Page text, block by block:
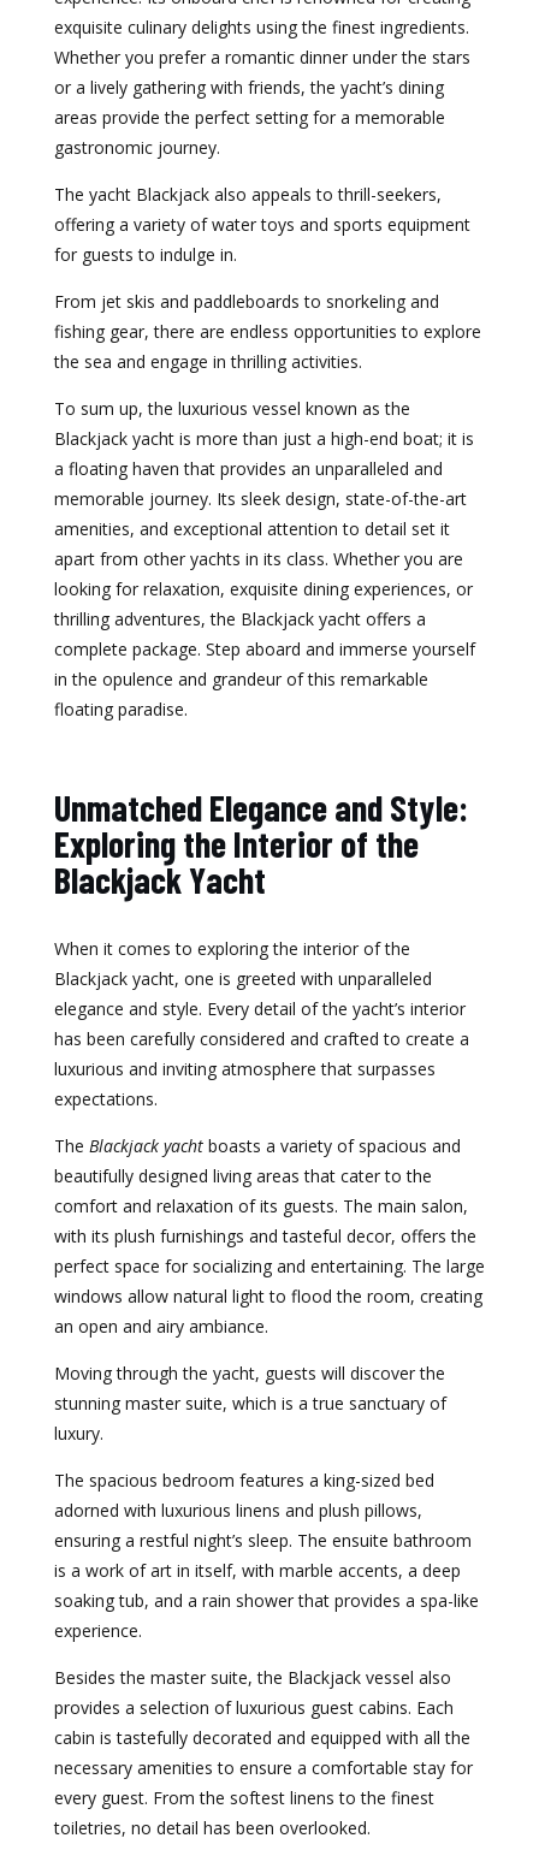
exquisite culinary delights using the finest ingredients.
Whether you prefer a romantic dinner under the stars
or a lively gathering with friends, the yacht’s dining
areas provide the perfect setting for a memorable
gastronomic journey.
The yacht Blackjack also appeals to thrill-seekers,
offering a variety of water toys and sports equipment
for guests to indulge in.
From jet skis and paddleboards to snorkeling and
fishing gear, there are endless opportunities to explore
the sea and engage in thrilling activities.
To sum up, the luxurious vessel known as the
Blackjack yacht is more than just a high-end boat; it is
a floating haven that provides an unparalleled and
memorable journey. Its sleek design, state-of-the-art
amenities, and exceptional attention to detail set it
apart from other yachts in its class. Whether you are
looking for relaxation, exquisite dining experiences, or
thrilling adventures, the Blackjack yacht offers a
complete package. Step aboard and immerse yourself
in the opulence and grandeur of this remarkable
floating paradise.
Unmatched Elegance and Style:
Exploring the Interior of the
Blackjack Yacht
When it comes to exploring the interior of the
Blackjack yacht, one is greeted with unparalleled
elegance and style. Every detail of the yacht’s interior
has been carefully considered and crafted to create a
luxurious and inviting atmosphere that surpasses
expectations.
The Blackjack yachtboasts a variety of spacious and
beautifully designed living areas that cater to the
comfort and relaxation of its guests. The main salon,
with its plush furnishings and tasteful decor, offers the
perfect space for socializing and entertaining. The large
windows allow natural light to flood the room, creating
an open and airy ambiance.
Moving through the yacht, guests will discover the
stunning master suite, which is a true sanctuary of
luxury.
The spacious bedroom features a king-sized bed
adorned with luxurious linens and plush pillows,
ensuring a restful night’s sleep. The ensuite bathroom
is a work of art in itself, with marble accents, a deep
soaking tub, and a rain shower that provides a spa-like
experience.
Besides the master suite, the Blackjack vessel also
provides a selection of luxurious guest cabins. Each
cabin is tastefully decorated and equipped with all the
necessary amenities to ensure a comfortable stay for
every guest. From the softest linens to the finest
toiletries, no detail has been overlooked.